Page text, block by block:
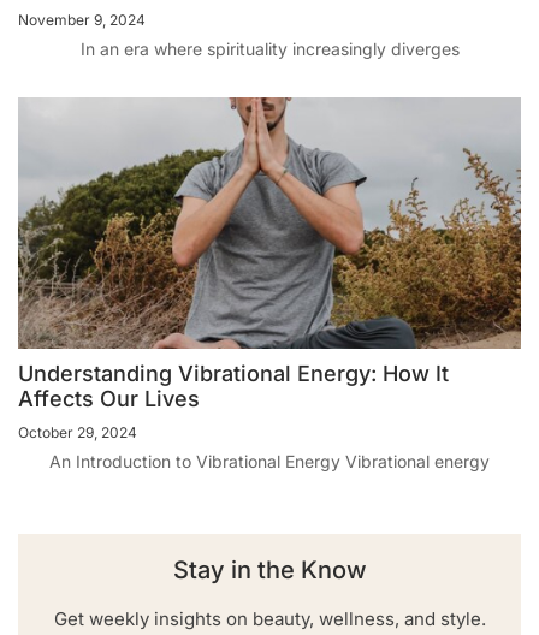
November 9, 2024
In an era where spirituality increasingly diverges
Understanding Vibrational Energy: How It
Affects Our Lives
October 29, 2024
An Introduction to Vibrational Energy Vibrational energy
Stay in the Know
Get weekly insights on beauty, wellness, and style.